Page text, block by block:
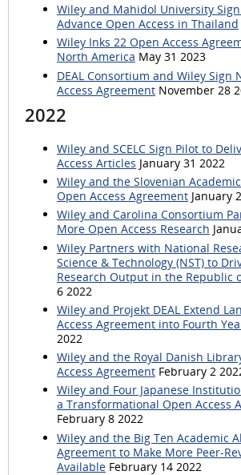
Wiley and Mahidol University
Advance Open Access in Thailand
Wiley Inks 22 Open Access
North America May 31 2023
DEAL Consortium and Wiley Sign
Access Agreement November 28
2022
Wiley and SCELC Sign Pilot to
Access Articles January 31 2022
Wiley and the Slovenian
Open Access Agreement January
Wiley and Carolina Consortium
More Open Access Research
Wiley Partners with National
Science & Technology (NST) to
Research Output in the Republic
6 2022
Wiley and Projekt DEAL Extend
Access Agreement into Fourth
2022
Wiley and the Royal Danish
Access Agreement February 2
Wiley and Four Japanese
a Transformational Open Access
February 8 2022
Wiley and the Big Ten Academic
Agreement to Make More Peer-
Available February 14 2022